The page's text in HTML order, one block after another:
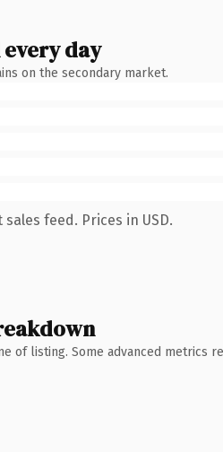
day
on the secondary market.
feed. Prices in USD.
of listing. Some advanced metrics